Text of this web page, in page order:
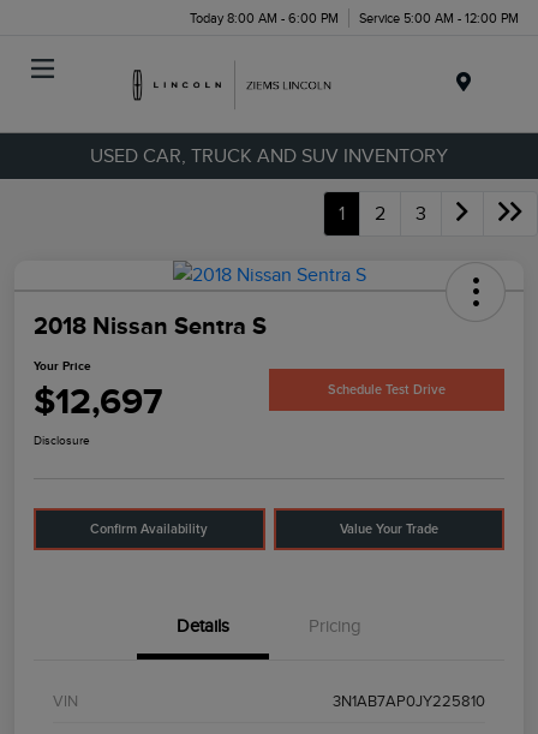
Today 8:00 AM - 6:00 PM Service 5:00 AM - 12:00 PM
USED CAR, TRUCK AND SUV INVENTORY
1 2 3
2018 Nissan Sentra S
Your Price
$12,697 Schedule Test Drive
Disclosure
Confirm Availability Value Your Trade
Details Pricing
VIN 3N1AB7AP0JY225810